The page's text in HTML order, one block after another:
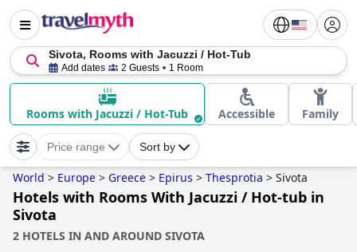
Sivota, Rooms with Jacuzzi / Hot-Tub
Add dates 2 Guests 1 Room
Rooms with Jacuzzi / Hot-Tub Accessible Family
Price range Sort by
World > Europe > Greece > Epirus > Thesprotia > Sivota
Hotels with Rooms With Jacuzzi / Hot-tub in
Sivota
2 HOTELS IN AND AROUND SIVOTA